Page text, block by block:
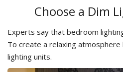
Choose a Dim
Experts say that bedroom
To create a relaxing
lighting units.